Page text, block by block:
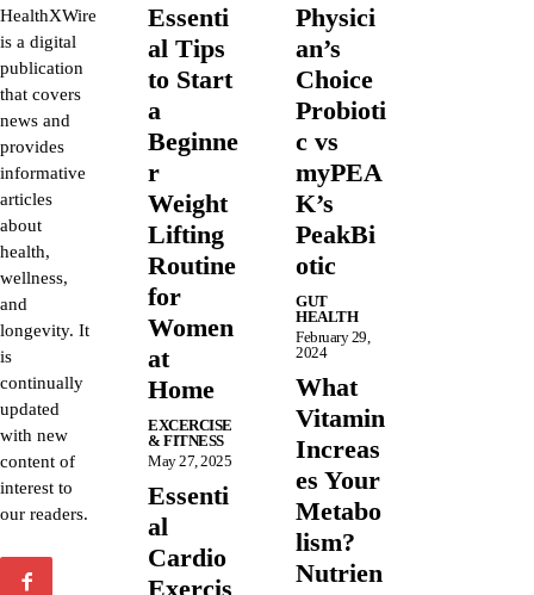
HealthXWire
is a digital
publication
that covers
news and
provides
informative
articles
about
health,
wellness,
and
longevity. It
is
continually
updated
with new
content of
interest to
our readers.
Essenti
al Tips
to Start
a
Beginne
r
Weight
Lifting
Routine
for
Women
at
Home
EXCERCISE
& FITNESS
May 27, 2025
Essenti
al
Cardio
Exercis
Physici
an’s
Choice
Probioti
c vs
myPEA
K’s
PeakBi
otic
GUT
HEALTH
February 29,
2024
What
Vitamin
Increas
es Your
Metabo
lism?
Nutrien